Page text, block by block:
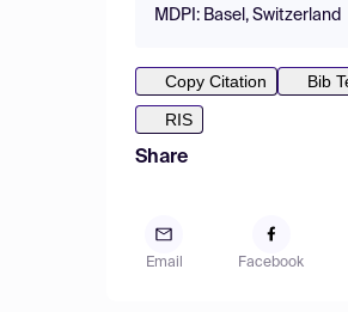
MDPI: Basel, Switzerland
Copy Citation
Bib
RIS
Share
Email Facebook